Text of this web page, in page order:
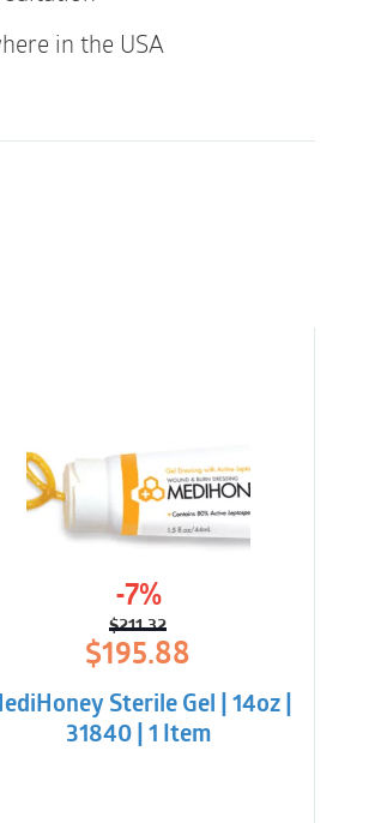
fibers
in the USA
-7%
$211.32
Original
price
was:
$211.32.
$195.88
Current
price
is:
$195.88.
Sterile Gel | 14oz |
31840 | 1 Item